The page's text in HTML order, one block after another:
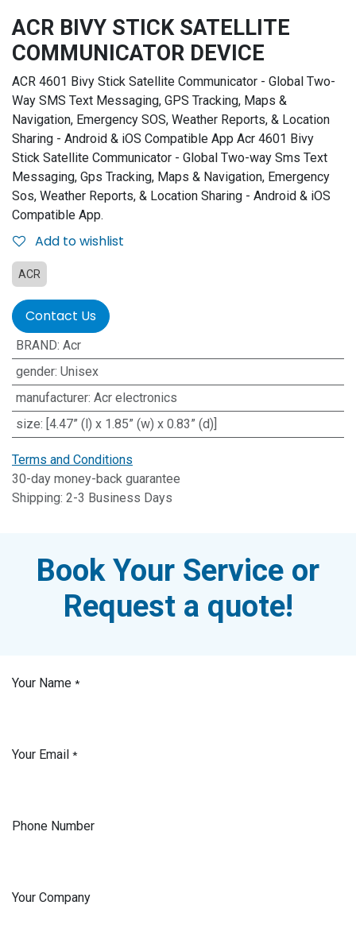
ACR BIVY STICK SATELLITE
COMMUNICATOR DEVICE
ACR 4601 Bivy Stick Satellite Communicator - Global Two-
Way SMS Text Messaging, GPS Tracking, Maps &
Navigation, Emergency SOS, Weather Reports, & Location
Sharing - Android & iOS Compatible App Acr 4601 Bivy
Stick Satellite Communicator - Global Two-way Sms Text
Messaging, Gps Tracking, Maps & Navigation, Emergency
Sos, Weather Reports, & Location Sharing - Android & iOS
Compatible App.
Add to wishlist
ACR
Contact Us
BRAND: Acr
gender: Unisex
manufacturer: Acr electronics
size: [4.47” (l) x 1.85” (w) x 0.83” (d)]
Terms and Conditions
30-day money-back guarantee
Shipping: 2-3 Business Days
Book Your Service or
Request a quote!
Your Name *
Your Email *
Phone Number
Your Company